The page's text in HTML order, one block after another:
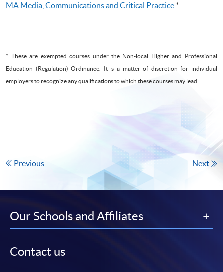
MA Media, Communications and Critical Practice *
* These are exempted courses under the Non-local Higher and Professional
Education (Regulation) Ordinance. It is a matter of discretion for individual
employers to recognize any qualifications to which these courses may lead.
Previous Next
Our Schools and Affiliates
Contact us